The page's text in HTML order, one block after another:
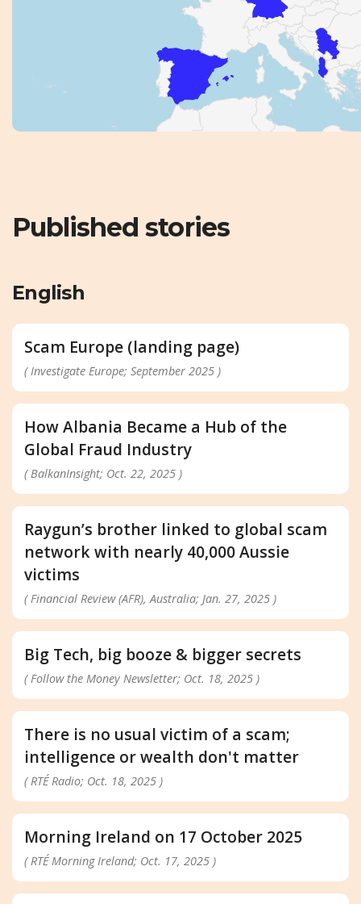
Published stories
English
Scam Europe (landing page)
( Investigate Europe; September 2025 )
How Albania Became a Hub of the
Global Fraud Industry
( BalkanInsight; Oct. 22, 2025 )
Raygun’s brother linked to global scam
network with nearly 40,000 Aussie
victims
( Financial Review (AFR), Australia; Jan. 27, 2025 )
Big Tech, big booze & bigger secrets
( Follow the Money Newsletter; Oct. 18, 2025 )
There is no usual victim of a scam;
intelligence or wealth don't matter
( RTÉ Radio; Oct. 18, 2025 )
Morning Ireland on 17 October 2025
( RTÉ Morning Ireland; Oct. 17, 2025 )